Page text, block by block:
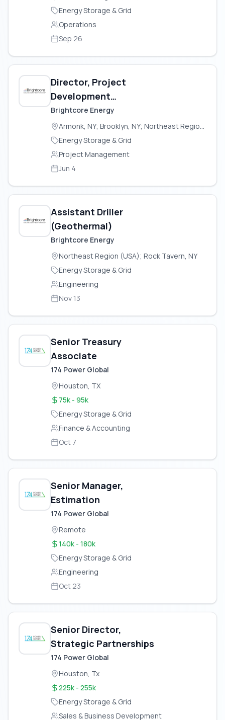
Energy Storage & Grid
Operations
Sep 26
Director, Project
Development
(Geothermal)
Brightcore Energy
Armonk, NY; Brooklyn, NY; Northeast Region (USA)
Energy Storage & Grid
Project Management
Jun 4
Assistant Driller
(Geothermal)
Brightcore Energy
Northeast Region (USA); Rock Tavern, NY
Energy Storage & Grid
Engineering
Nov 13
Senior Treasury
Associate
174 Power Global
Houston, TX
75k - 95k
Energy Storage & Grid
Finance & Accounting
Oct 7
Senior Manager,
Estimation
174 Power Global
Remote
140k - 180k
Energy Storage & Grid
Engineering
Oct 23
Senior Director,
Strategic Partnerships
174 Power Global
Houston, Tx
225k - 255k
Energy Storage & Grid
Sales & Business Development